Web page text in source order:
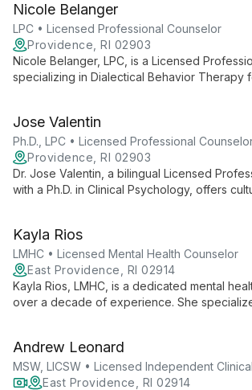
clients to explore empowerment, self-
personal growth.
Nicole Belanger
LPC • Licensed Professional Counselor
Providence, RI 02903
Nicole Belanger, LPC, is a Licensed
specializing in Dialectical Behavior Therapy
evidence-based care for various
Jose Valentin
Ph.D., LPC • Licensed Professional
Providence, RI 02903
Dr. Jose Valentin, a bilingual Licensed
with a Ph.D. in Clinical Psychology, offers
care for all ages.
Kayla Rios
LMHC • Licensed Mental Health Counselor
East Providence, RI 02914
Kayla Rios, LMHC, is a dedicated mental
over a decade of experience. She
environment.
Andrew Leonard
MSW, LICSW • Licensed Independent
East Providence, RI 02914